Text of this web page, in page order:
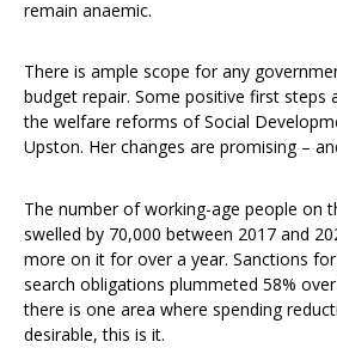
remain anaemic.
There is ample scope for any
budget repair. Some positive first steps
the welfare reforms of Social
Upston. Her changes are promising –
The number of working-age people on
swelled by 70,000 between 2017 and
more on it for over a year. Sanctions
search obligations plummeted 58%
there is one area where spending
desirable, this is it.